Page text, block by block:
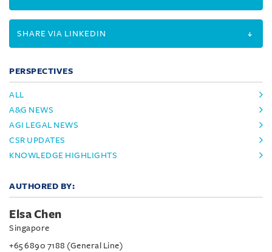
SHARE VIA LINKEDIN
PERSPECTIVES
ALL
A&G NEWS
AGI LEGAL NEWS
CSR UPDATES
KNOWLEDGE HIGHLIGHTS
AUTHORED BY:
Elsa Chen
Singapore
+65 6890 7188 (General Line)